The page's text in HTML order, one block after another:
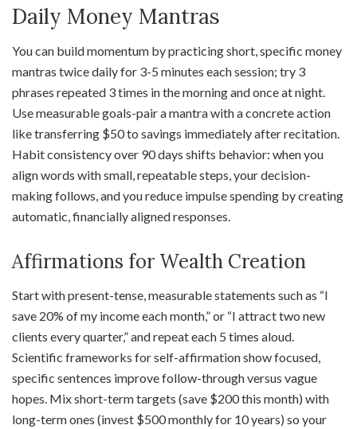
Daily Money Mantras
You can build momentum by practicing short, specific money
mantras twice daily for 3-5 minutes each session; try 3
phrases repeated 3 times in the morning and once at night.
Use measurable goals-pair a mantra with a concrete action
like transferring $50 to savings immediately after recitation.
Habit consistency over 90 days shifts behavior: when you
align words with small, repeatable steps, your decision-
making follows, and you reduce impulse spending by creating
automatic, financially aligned responses.
Affirmations for Wealth Creation
Start with present-tense, measurable statements such as “I
save 20% of my income each month,” or “I attract two new
clients every quarter,” and repeat each 5 times aloud.
Scientific frameworks for self-affirmation show focused,
specific sentences improve follow-through versus vague
hopes. Mix short-term targets (save $200 this month) with
long-term ones (invest $500 monthly for 10 years) so your